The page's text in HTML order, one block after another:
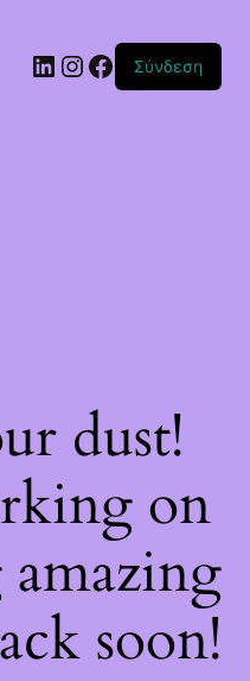
Linkedin
Instagram
Facebook
Σύνδεση
dust!
on
soon!